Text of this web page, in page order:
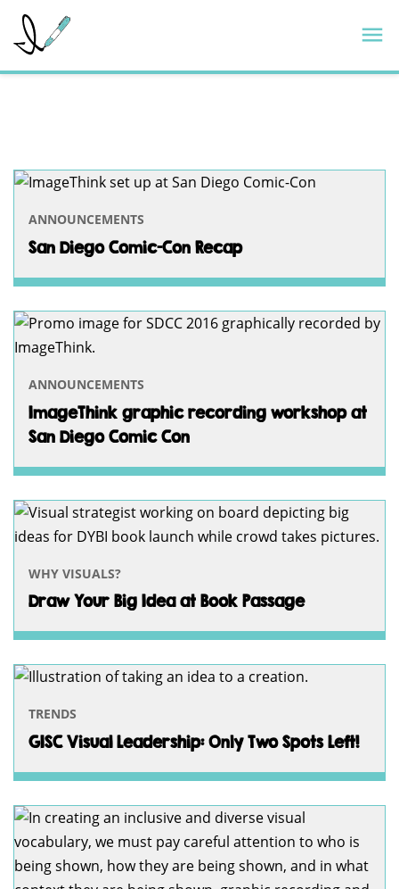
Skip
content
—
PAGE
ANNOUNCEMENTS
San Diego Comic-Con Recap
ANNOUNCEMENTS
ImageThink graphic recording workshop at
San Diego Comic Con
WHY VISUALS?
Draw Your Big Idea at Book Passage
TRENDS
GISC Visual Leadership: Only Two Spots Left!